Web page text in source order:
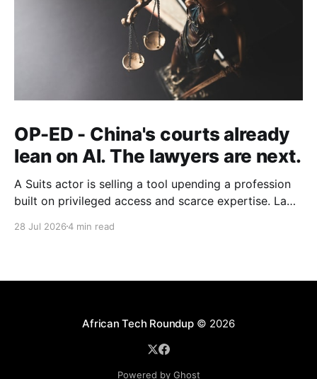
OP-ED - China's courts already
lean on AI. The lawyers are next.
A Suits actor is selling a tool upending a profession
built on privileged access and scarce expertise. Law
exception.
28 Jul 20264 min read
African Tech Roundup© 2026
Powered by Ghost